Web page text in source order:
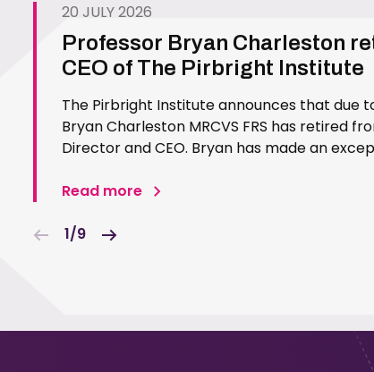
20 JULY 2026
Professor Bryan Charleston
CEO of The Pirbright Institute
The Pirbright Institute announces that due
Bryan Charleston MRCVS FRS has retired
Director and CEO. Bryan has made an
in 1994…
Read more
1/9